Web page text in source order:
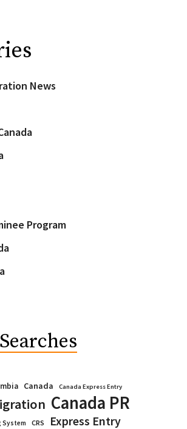
News
Program
Canada Canada Express Entry
Canada PR
System CRS Express Entry